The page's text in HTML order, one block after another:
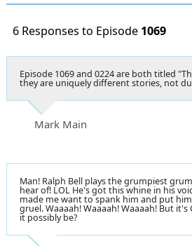
6 Responses to Episode 1069
Episode 1069 and 0224 are both titled
they are uniquely different stories, not
Mark Main
Man! Ralph Bell plays the grumpiest
hear of! LOL He's got this whine in his
made me want to spank him and put
gruel. Waaaah! Waaaah! Waaaah! But it's
it possibly be?